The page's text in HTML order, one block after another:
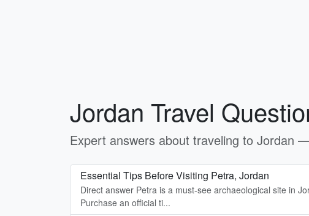
Jordan Travel
Expert answers about traveling to Jordan
Essential Tips Before Visiting Petra, Jordan
Direct answer Petra is a must-see archaeological site in
Purchase an official ti...